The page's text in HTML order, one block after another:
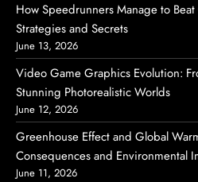
How Speedrunners Manage to
Strategies and Secrets
June 13, 2026
Video Game Graphics Evolution:
Stunning Photorealistic Worlds
June 12, 2026
Greenhouse Effect and Global
Consequences and Environmental
June 11, 2026